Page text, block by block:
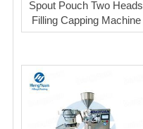
Spout Pouch Two Heads
Filling Capping Machine